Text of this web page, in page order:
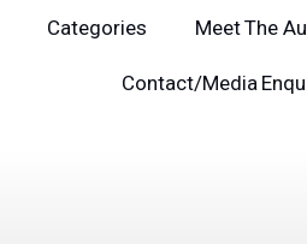
Categories Meet The
Contact/Media